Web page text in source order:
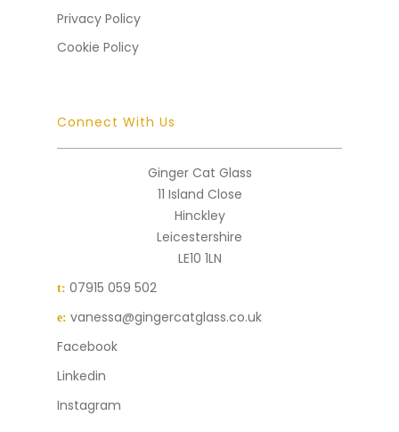
Privacy Policy
Cookie Policy
Connect With Us
Ginger Cat Glass
11 Island Close
Hinckley
Leicestershire
LE10 1LN
t: 07915 059 502
e: vanessa@gingercatglass.co.uk
Facebook
Linkedin
Instagram